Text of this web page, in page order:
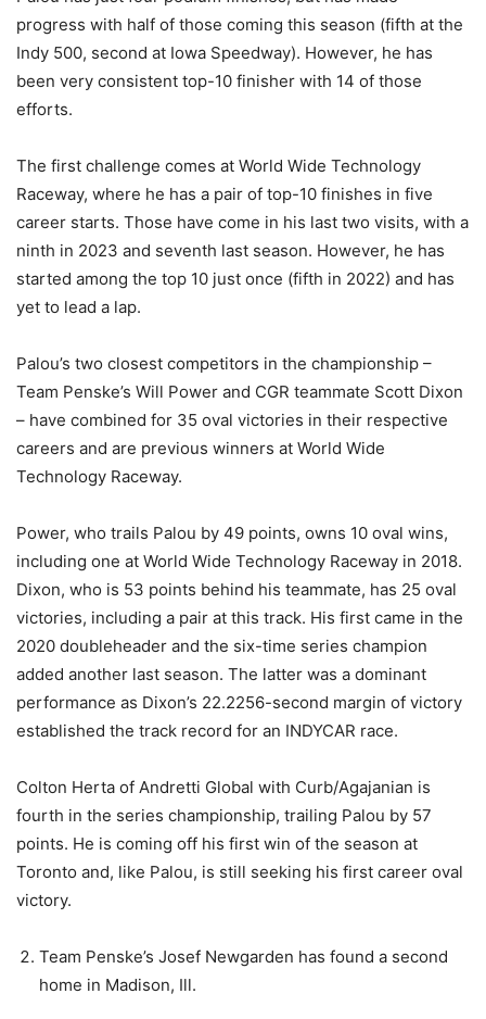
progress with half of those coming this season (fifth at the
Indy 500, second at Iowa Speedway). However, he has
been very consistent top-10 finisher with 14 of those
efforts.
The first challenge comes at World Wide Technology
Raceway, where he has a pair of top-10 finishes in five
career starts. Those have come in his last two visits, with a
ninth in 2023 and seventh last season. However, he has
started among the top 10 just once (fifth in 2022) and has
yet to lead a lap.
Palou’s two closest competitors in the championship –
Team Penske’s Will Power and CGR teammate Scott Dixon
– have combined for 35 oval victories in their respective
careers and are previous winners at World Wide
Technology Raceway.
Power, who trails Palou by 49 points, owns 10 oval wins,
including one at World Wide Technology Raceway in 2018.
Dixon, who is 53 points behind his teammate, has 25 oval
victories, including a pair at this track. His first came in the
2020 doubleheader and the six-time series champion
added another last season. The latter was a dominant
performance as Dixon’s 22.2256-second margin of victory
established the track record for an INDYCAR race.
Colton Herta of Andretti Global with Curb/Agajanian is
fourth in the series championship, trailing Palou by 57
points. He is coming off his first win of the season at
Toronto and, like Palou, is still seeking his first career oval
victory.
Team Penske’s Josef Newgarden has found a second
home in Madison, Ill.